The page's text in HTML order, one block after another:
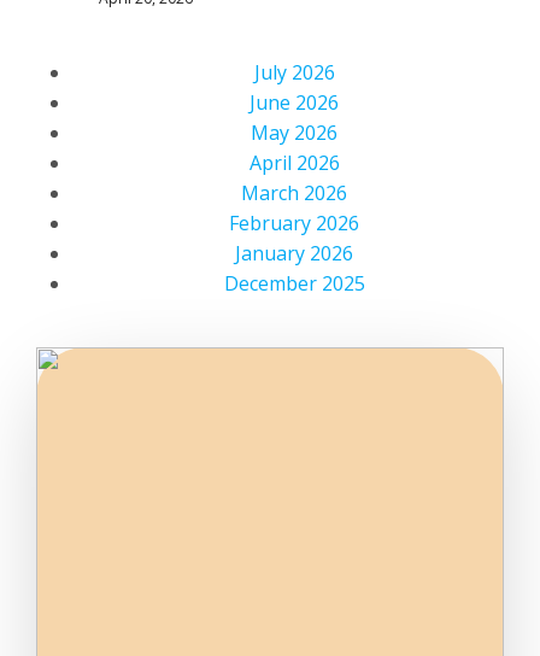
July 2026
June 2026
May 2026
April 2026
March 2026
February 2026
January 2026
December 2025